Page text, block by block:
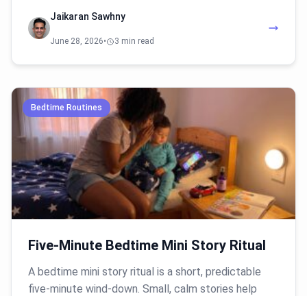
Jaikaran Sawhny
June 28, 2026• 3 min read
Bedtime Routines
Five-Minute Bedtime Mini Story Ritual
A bedtime mini story ritual is a short, predictable
five-minute wind-down. Small, calm stories help